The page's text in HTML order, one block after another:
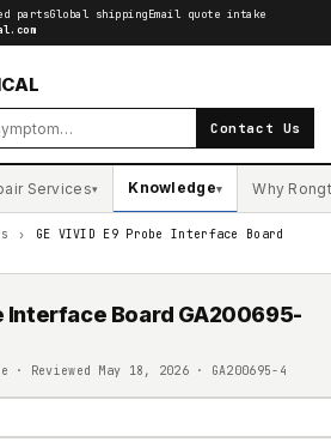
partsGlobal shippingEmail quote intake
Contact Us
Services▾ Knowledge▾ Why
›
GE VIVID E9 Probe Interface Board
Interface Board GA200695-
Reviewed May 18, 2026 · GA200695-4